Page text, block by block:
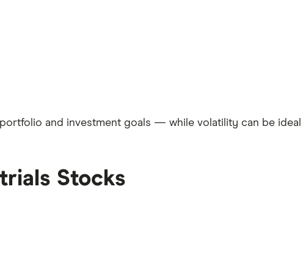
and investment goals — while volatility can be
Stocks